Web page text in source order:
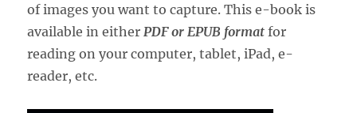
of images you want to capture. This e-book is
available in either PDF or EPUB format for
reading on your computer, tablet, iPad, e-
reader, etc.